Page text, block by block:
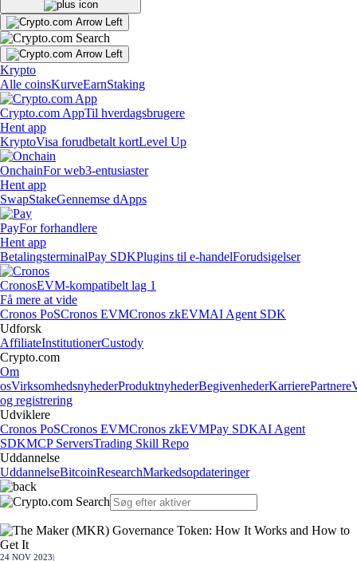
Krypto
Alle coinsKurveEarnStaking
Crypto.com AppTil hverdagsbrugere
Hent app
KryptoVisa forudbetalt kortLevel Up
OnchainFor web3-entusiaster
Hent app
SwapStakeGennemse dApps
PayFor forhandlere
Hent app
BetalingsterminalPay SDKPlugins til e-handelForudsigelser
CronosEVM-kompatibelt lag 1
Få mere at vide
Cronos PoSCronos EVMCronos zkEVMAI Agent SDK
Udforsk
AffiliateInstitutionerCustody
Crypto.com
Om
osVirksomhedsnyhederProduktnyhederBegivenhederKarrierePartnere
og registrering
Udviklere
Cronos PoSCronos EVMCronos zkEVMPay SDKAI Agent
SDKMCP ServersTrading Skill Repo
Uddannelse
UddannelseBitcoinResearchMarkedsopdateringer
24 NOV 2023